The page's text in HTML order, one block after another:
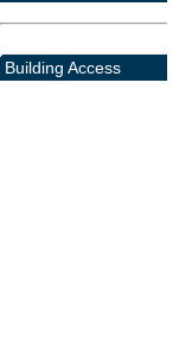
Building Access